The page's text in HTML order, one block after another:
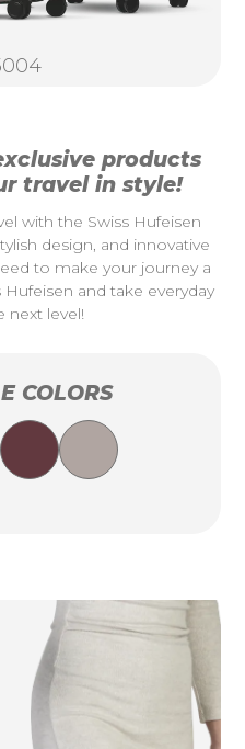
products
travel in style!
with the Swiss Hufeisen
design, and innovative
to make your journey a
and take everyday
next level!
COLORS